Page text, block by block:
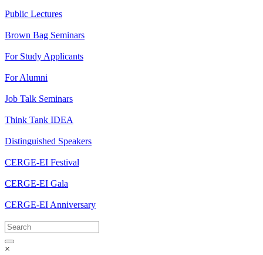
Public Lectures
Brown Bag Seminars
For Study Applicants
For Alumni
Job Talk Seminars
Think Tank IDEA
Distinguished Speakers
CERGE-EI Festival
CERGE-EI Gala
CERGE-EI Anniversary
×